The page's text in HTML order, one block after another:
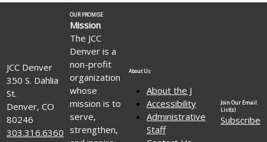
JCC Denver
350 S. Dahlia
St.
Denver, CO
80246
303.316.6360
OUR PROMISE
Mission
The JCC
Denver is a
non-profit
organization
whose
mission is to
serve,
strengthen,
About Us
About the J
Accessibility
Administrative
Staff
Join Our Email
List(s)
Subscribe